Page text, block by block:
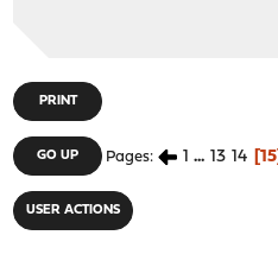
PRINT
GO UP Pages 1 ... 13 14 15
USER ACTIONS